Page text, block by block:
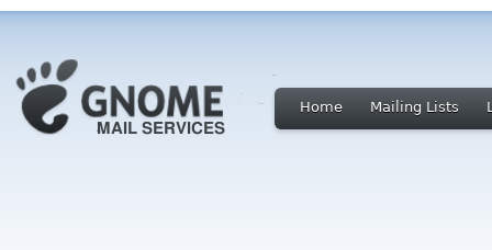
Home Mailing Lists